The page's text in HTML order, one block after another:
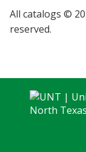
All catalogs ©
reserved.